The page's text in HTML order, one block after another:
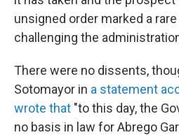
unsigned order marked a
challenging the
There were no dissents,
Sotomayor in a statement
wrote that "to this day, the
no basis in law for Abrego